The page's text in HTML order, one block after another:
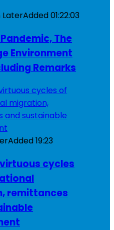
Added01:22:03
The
Environment
Remarks
Added19:23
cycles
remittances